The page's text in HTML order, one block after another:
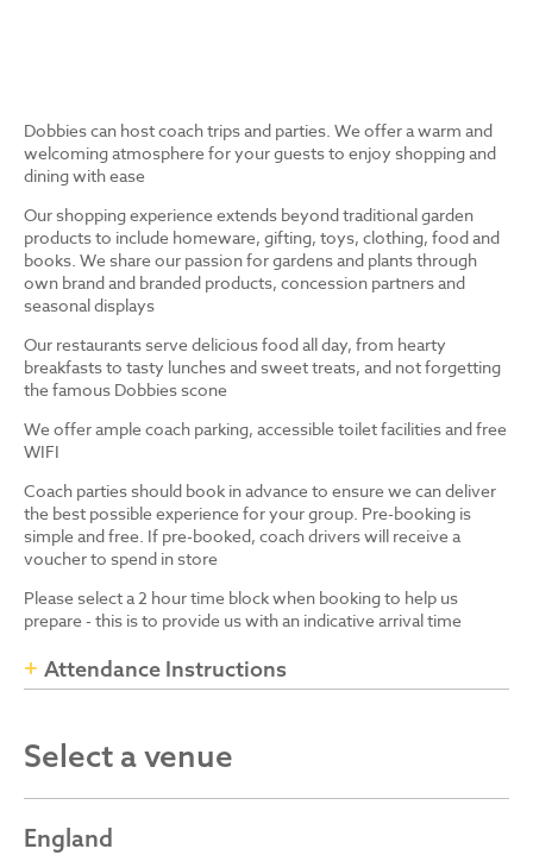
Dobbies can host coach trips and parties. We offer a warm and
welcoming atmosphere for your guests to enjoy shopping and
dining with ease
Our shopping experience extends beyond traditional garden
products to include homeware, gifting, toys, clothing, food and
books. We share our passion for gardens and plants through
own brand and branded products, concession partners and
seasonal displays
Our restaurants serve delicious food all day, from hearty
breakfasts to tasty lunches and sweet treats, and not forgetting
the famous Dobbies scone
We offer ample coach parking, accessible toilet facilities and free
WIFI
Coach parties should book in advance to ensure we can deliver
the best possible experience for your group. Pre-booking is
simple and free. If pre-booked, coach drivers will receive a
voucher to spend in store
Please select a 2 hour time block when booking to help us
prepare - this is to provide us with an indicative arrival time
Attendance Instructions
Select a venue
England